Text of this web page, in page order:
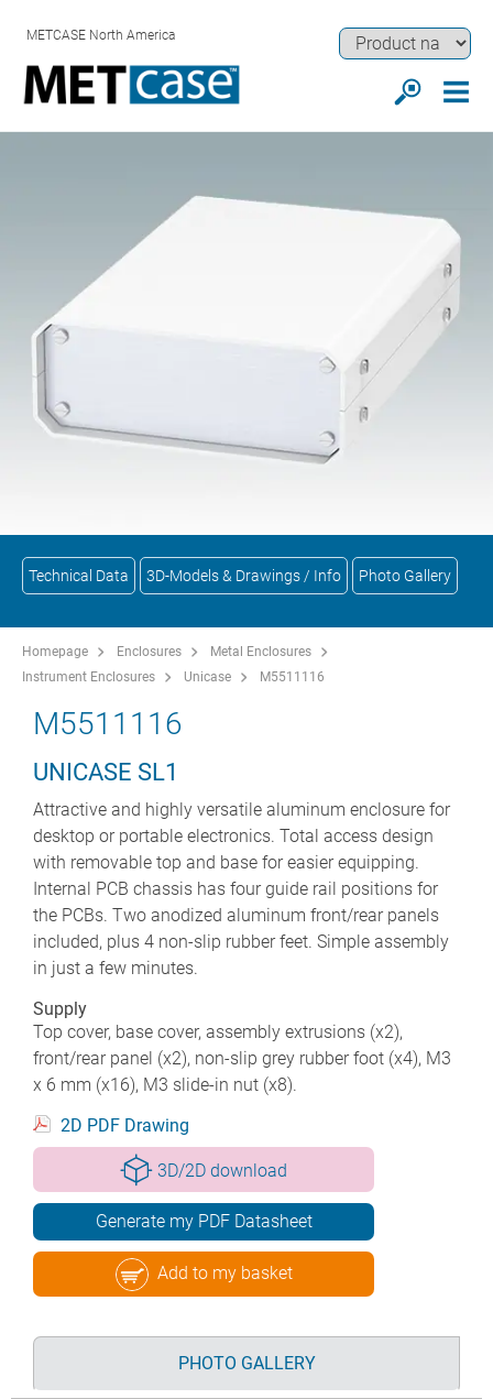
METCASE North America
Technical Data 3D-Models & Drawings / Info Photo Gallery
Homepage Enclosures
Metal Enclosures
Instrument Enclosures
Unicase M5511116
M5511116
UNICASE SL1
Attractive and highly versatile aluminum enclosure for
desktop or portable electronics. Total access design
with removable top and base for easier equipping.
Internal PCB chassis has four guide rail positions for
the PCBs. Two anodized aluminum front/rear panels
included, plus 4 non-slip rubber feet. Simple assembly
in just a few minutes.
Supply
Top cover, base cover, assembly extrusions (x2),
front/rear panel (x2), non-slip grey rubber foot (x4), M3
x 6 mm (x16), M3 slide-in nut (x8).
2D PDF Drawing
3D/2D download
Generate my PDF Datasheet
Add to my basket
PHOTO GALLERY